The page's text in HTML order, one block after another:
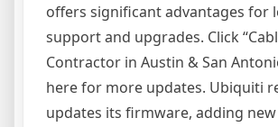
offers significant advantages for
support and upgrades. Click
Contractor in Austin & San
here for more updates. Ubiquiti
updates its firmware, adding